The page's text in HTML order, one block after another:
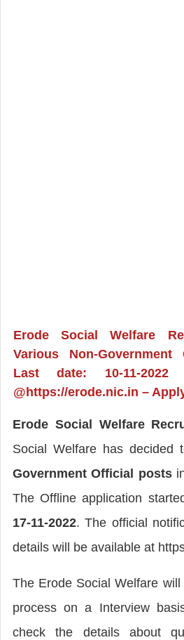
Erode Social Welfare
Various Non-
Last date: 10-11-
@https://erode.nic.in –
Erode Social Welfare
Social Welfare has
Government Official posts
The Offline application
17-11-2022. The official
details will be available at
The Erode Social Welfare
process on a Interview
check the details about